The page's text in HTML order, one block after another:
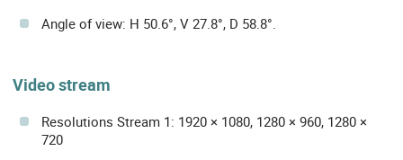
Angle of view: H 50.6°, V 27.8°, D 58.8°.
Video stream
Resolutions Stream 1: 1920 × 1080, 1280 × 960, 1280 ×
720